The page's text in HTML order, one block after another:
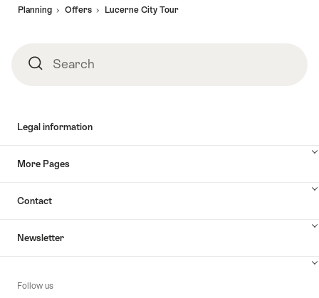
Planning
Offers Lucerne City Tour
SearchSearch
Legal information
More Pages
Contact
Newsletter
Follow us